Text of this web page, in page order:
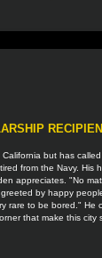
but has
from the Navy. His
appreciates. "No
by happy
rare to be bored." He
that make this city